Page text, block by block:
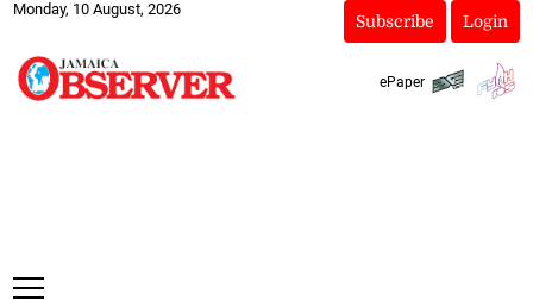
Monday, 10 August, 2026
Subscribe Login
ePaper